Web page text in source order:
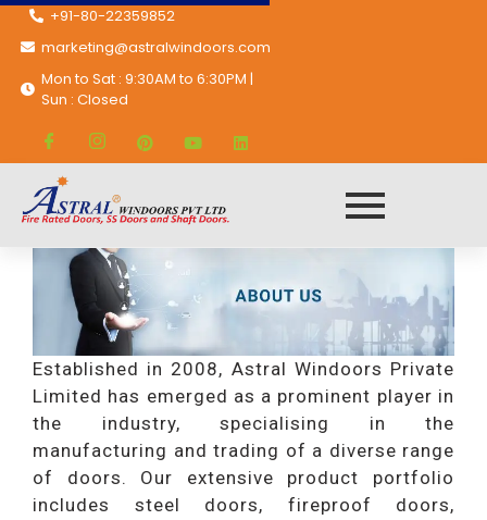
+91-80-22359852
marketing@astralwindoors.com
Mon to Sat : 9:30AM to 6:30PM |
Sun : Closed
trail
Established in 2008, Astral Windoors Private
Limited has emerged as a prominent player in
the industry, specialising in the
manufacturing and trading of a diverse range
of doors. Our extensive product portfolio
includes steel doors, fireproof doors,